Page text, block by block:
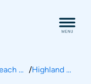
Palm Beach County / Highland Beach